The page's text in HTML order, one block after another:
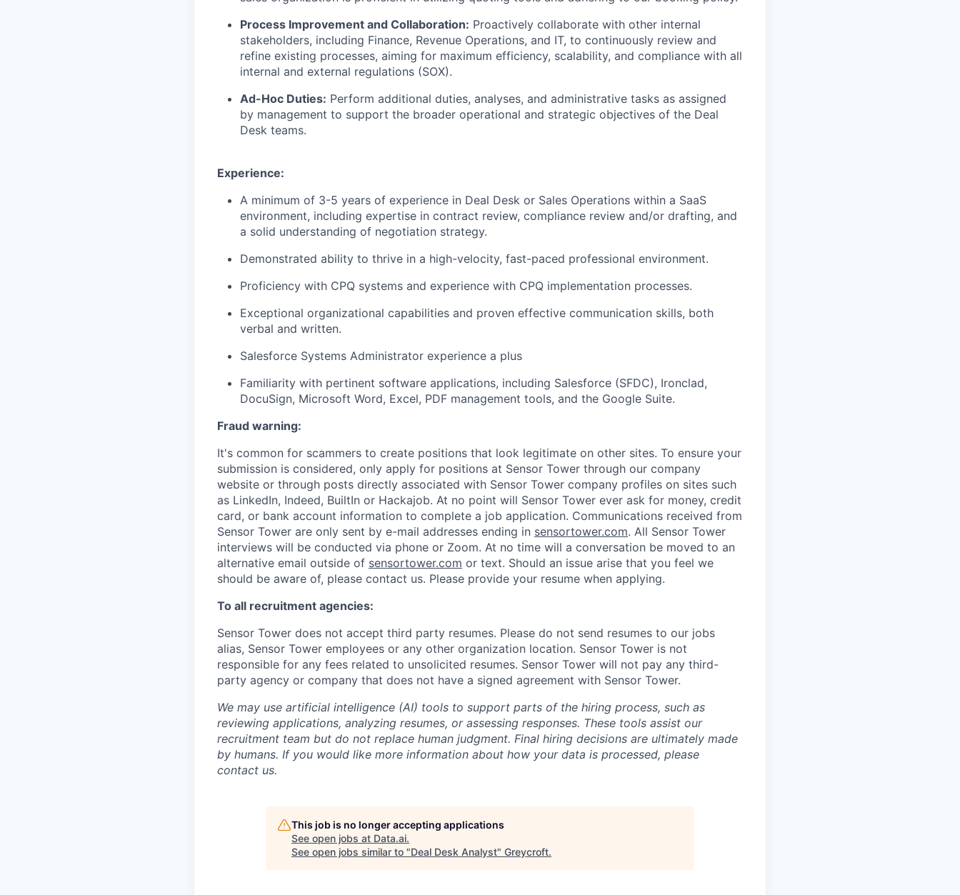
Process Improvement and Collaboration: Proactively collaborate with other internal
stakeholders, including Finance, Revenue Operations, and IT, to continuously review and
refine existing processes, aiming for maximum efficiency, scalability, and compliance with all
internal and external regulations (SOX).
Ad-Hoc Duties: Perform additional duties, analyses, and administrative tasks as assigned
by management to support the broader operational and strategic objectives of the Deal
Desk teams.
Experience:
A minimum of 3-5 years of experience in Deal Desk or Sales Operations within a SaaS
environment, including expertise in contract review, compliance review and/or drafting, and
a solid understanding of negotiation strategy.
Demonstrated ability to thrive in a high-velocity, fast-paced professional environment.
Proficiency with CPQ systems and experience with CPQ implementation processes.
Exceptional organizational capabilities and proven effective communication skills, both
verbal and written.
Salesforce Systems Administrator experience a plus
Familiarity with pertinent software applications, including Salesforce (SFDC), Ironclad,
DocuSign, Microsoft Word, Excel, PDF management tools, and the Google Suite.
Fraud warning:
It's common for scammers to create positions that look legitimate on other sites. To ensure your
submission is considered, only apply for positions at Sensor Tower through our company
website or through posts directly associated with Sensor Tower company profiles on sites such
as LinkedIn, Indeed, BuiltIn or Hackajob. At no point will Sensor Tower ever ask for money, credit
card, or bank account information to complete a job application. Communications received from
Sensor Tower are only sent by e-mail addresses ending in sensortower.com. All Sensor Tower
interviews will be conducted via phone or Zoom. At no time will a conversation be moved to an
alternative email outside of sensortower.com or text. Should an issue arise that you feel we
should be aware of, please contact us. Please provide your resume when applying.
To all recruitment agencies:
Sensor Tower does not accept third party resumes. Please do not send resumes to our jobs
alias, Sensor Tower employees or any other organization location. Sensor Tower is not
responsible for any fees related to unsolicited resumes. Sensor Tower will not pay any third-
party agency or company that does not have a signed agreement with Sensor Tower.
We may use artificial intelligence (AI) tools to support parts of the hiring process, such as
reviewing applications, analyzing resumes, or assessing responses. These tools assist our
recruitment team but do not replace human judgment. Final hiring decisions are ultimately made
by humans. If you would like more information about how your data is processed, please
contact us.
This job is no longer accepting applications
See open jobs at Data.ai.
See open jobs similar to "Deal Desk Analyst" Greycroft.